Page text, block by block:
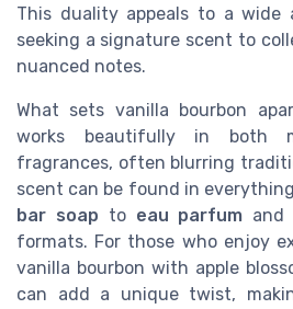
This duality appeals to a wide
seeking a signature scent to
nuanced notes.
What sets vanilla bourbon
works beautifully in both
fragrances, often blurring
scent can be found in
bar soap to eau parfum and
formats. For those who enjoy
vanilla bourbon with apple
can add a unique twist,